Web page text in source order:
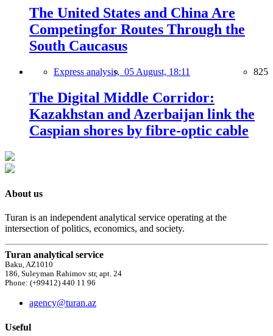
The United States and China Are
Competingfor Routes Through the
South Caucasus
Express analysis, 05 August, 18:11 825
The Digital Middle Corridor:
Kazakhstan and Azerbaijan link the
Caspian shores by fibre-optic cable
About us
Turan is an independent analytical service operating at the
intersection of politics, economics, and society.
Turan analytical service
Baku, AZ1010
186, Suleyman Rahimov str, apt. 24
Phone: (+99412) 440 11 96
agency@turan.az
Useful